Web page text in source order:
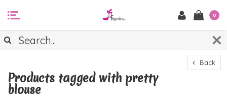
0
Back
Products tagged with pretty
blouse